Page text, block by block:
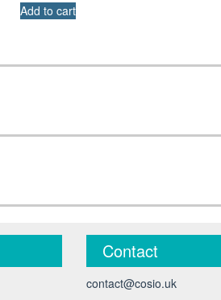
Add to cart
Contact
contact@cosio.uk